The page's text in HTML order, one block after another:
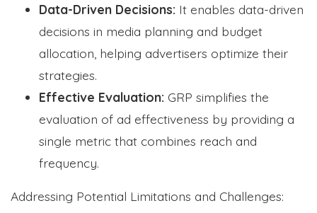
Data-Driven Decisions: It enables data-driven
decisions in media planning and budget
allocation, helping advertisers optimize their
strategies.
Effective Evaluation: GRP simplifies the
evaluation of ad effectiveness by providing a
single metric that combines reach and
frequency.
Addressing Potential Limitations and Challenges: